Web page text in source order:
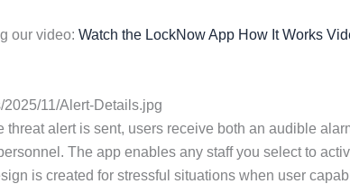
our video: Watch the LockNow App How It Works
11/Alert-Details.jpg
alert is sent, users receive both an audible
The app enables any staff you select to
is created for stressful situations when user